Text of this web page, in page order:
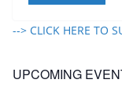
--> CLICK HERE TO
UPCOMING